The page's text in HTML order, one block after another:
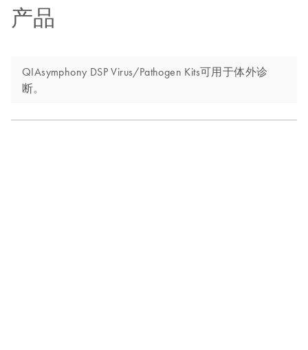
产品
QIAsymphony DSP Virus/Pathogen Kits可用于体外诊
断。